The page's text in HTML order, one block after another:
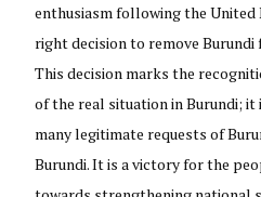
enthusiasm following the United
right decision to remove
This decision marks the
of the real situation in Burundi;
many legitimate requests of
Burundi. It is a victory for the